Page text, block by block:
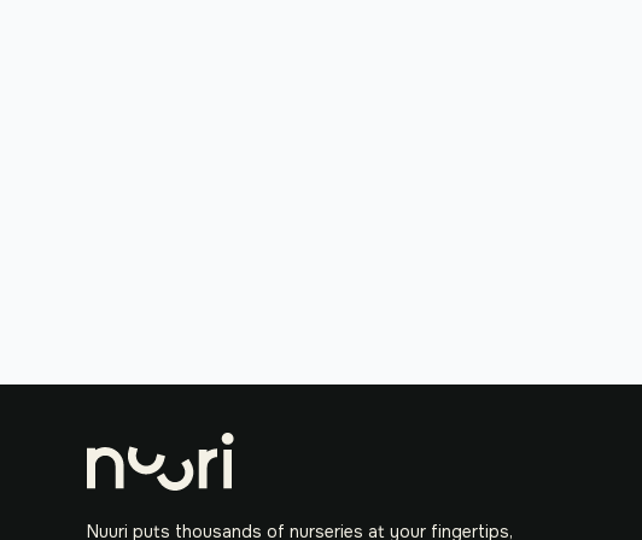
Nuuri puts thousands of nurseries at your fingertips,